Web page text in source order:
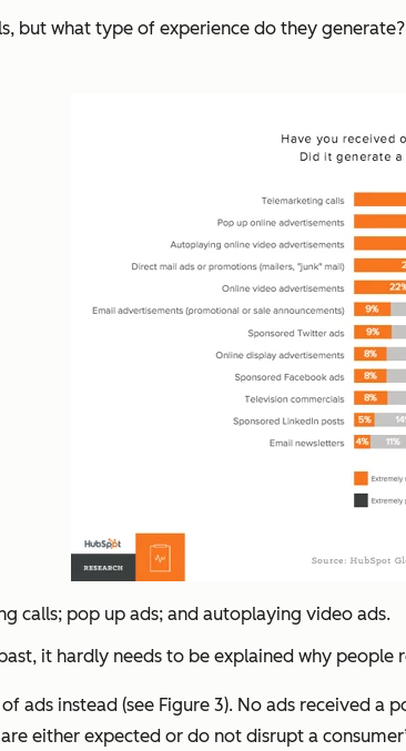
but what type of experience do they
calls; pop up ads; and autoplaying video ads.
it hardly needs to be explained why
ads instead (see Figure 3). No ads received
either expected or do not disrupt a